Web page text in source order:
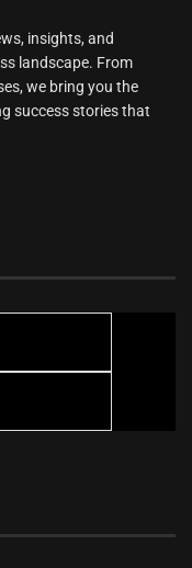
insights, and
landscape. From
we bring you the
success stories that